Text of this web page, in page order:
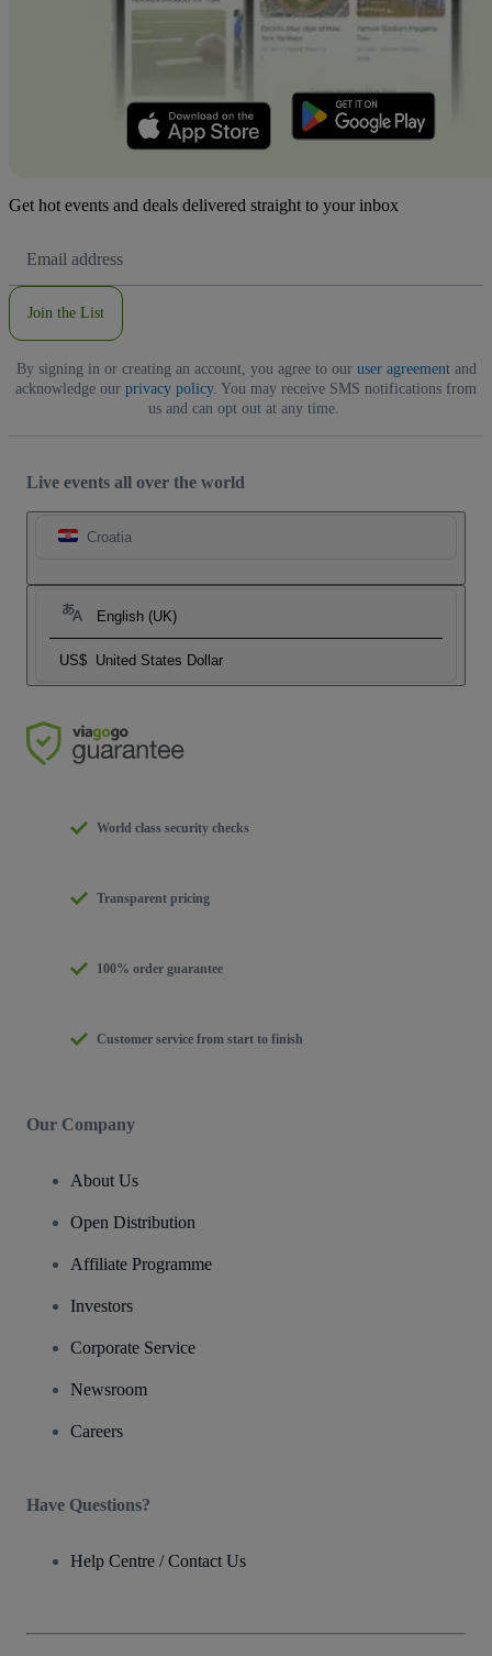
Get hot events and deals delivered straight to your inbox
Address
Join the List
By signing in or creating an account, you agree to our user agreementand
acknowledge our privacy policy. You may receive SMS notifications from
us and can opt out at any time.
Live events all over the world
Croatia
English (UK)
US$ United States Dollar
World class security checks
Transparent pricing
100% order guarantee
Customer service from start to finish
Our Company
About Us
Open Distribution
Affiliate Programme
Investors
Corporate Service
Newsroom
Careers
Have Questions?
Help Centre / Contact Us